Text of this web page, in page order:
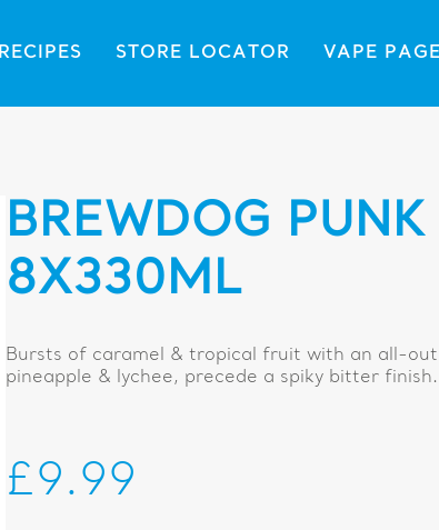
RECIPES STORE LOCATOR VAPE PAGE
BREWDOG
8X330ML
Bursts of caramel & tropical fruit with an all-
pineapple & lychee, precede a spiky bitter finish.
£9.99